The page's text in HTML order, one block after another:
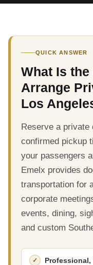
QUICK ANSWER
What Is
Arrange
Los
Reserve a private
confirmed pickup
your passengers
Emelx provides
transportation for
corporate
events, dining,
and custom